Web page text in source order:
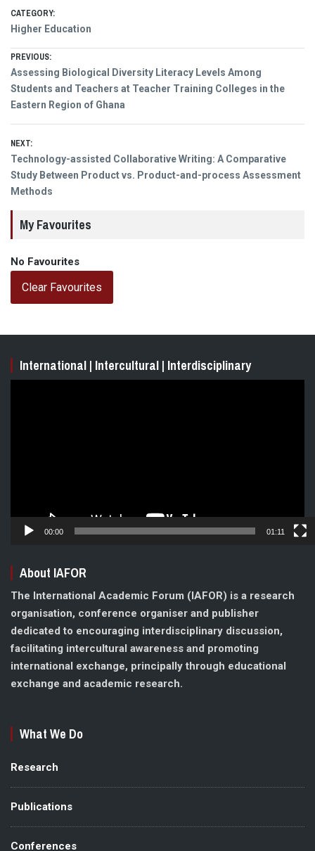
CATEGORY:
Higher Education
Post
navigation
PREVIOUS:
Previous
post:
Assessing Biological Diversity Literacy Levels Among
Students and Teachers at Teacher Training Colleges in the
Eastern Region of Ghana
NEXT:
Next
post:
Technology-assisted Collaborative Writing: A Comparative
Study Between Product vs. Product-and-process Assessment
Methods
My Favourites
No Favourites
Clear Favourites
International | Intercultural | Interdisciplinary
00:00 01:11
About IAFOR
The International Academic Forum (IAFOR) is a research
organisation, conference organiser and publisher
dedicated to encouraging interdisciplinary discussion,
facilitating intercultural awareness and promoting
international exchange, principally through educational
exchange and academic research.
What We Do
Research
Publications
Conferences